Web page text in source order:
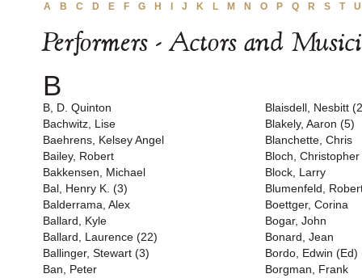
A B C D E F G H J K L M N O P Q R S T U
Performers - Actors and
B
B, D. Quinton
Bachwitz, Lise
Baehrens, Kelsey Angel
Bailey, Robert
Bakkensen, Michael
Bal, Henry K. (3)
Balderrama, Alex
Ballard, Kyle
Ballard, Laurence (22)
Ballinger, Stewart (3)
Ban, Peter
Blaisdell, Nesbitt
Blakely, Aaron (5)
Blanchette, Chris
Bloch, Christopher
Block, Larry
Blumenfeld,
Boettger, Corina
Bogar, John
Bonard, Jean
Bordo, Edwin (Ed)
Borgman, Frank